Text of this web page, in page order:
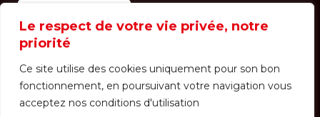
Le respect de votre vie privée, notre
priorité
Ce site utilise des cookies uniquement pour son bon
fonctionnement, en poursuivant votre navigation vous
acceptez nos conditions d'utilisation
News
Events
Receipts
Dietetic
Login / Registration